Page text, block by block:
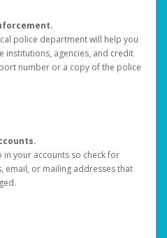
police department will help you
institutions, agencies, and credit
number or a copy of the police
in your accounts so check for
email, or mailing addresses that